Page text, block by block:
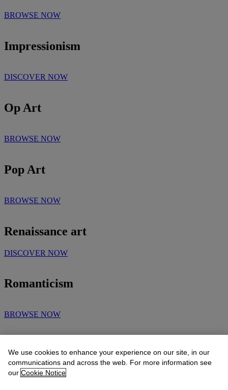
BROWSE NOW
Impressionism
DISCOVER NOW
Op Art
BROWSE NOW
Pop Art
BROWSE NOW
Renaissance art
DISCOVER NOW
Romanticism
BROWSE NOW
BROWSE NOW
We use cookies to enhance your experience on our site, in our
communications and across the web. For more information see
our Cookie Notice